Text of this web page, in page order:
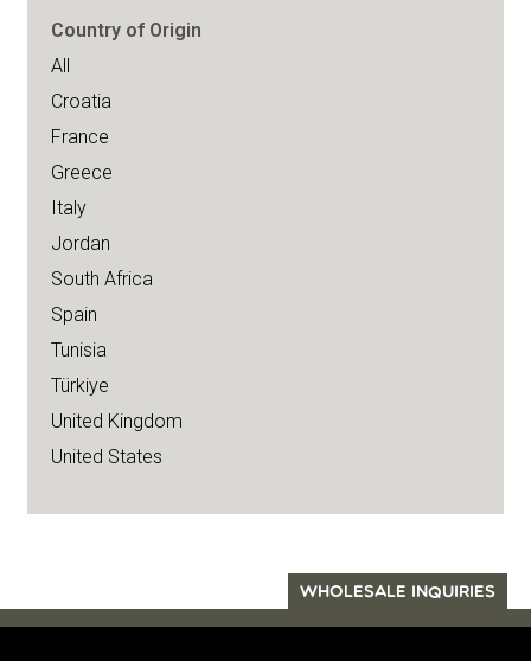
Country of Origin
All
Croatia
France
Greece
Italy
Jordan
South Africa
Spain
Tunisia
Türkiye
United Kingdom
United States
WHOLESALE INQUIRIES